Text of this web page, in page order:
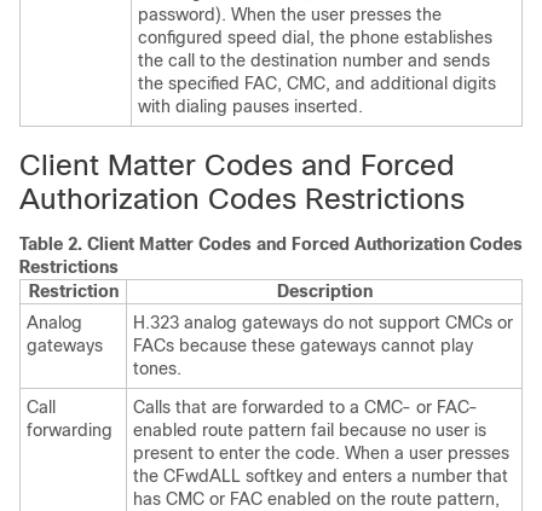
password). When the user presses the
configured speed dial, the phone establishes
the call to the destination number and sends
the specified FAC, CMC, and additional digits
with dialing pauses inserted.
Client Matter Codes and Forced
Authorization Codes Restrictions
Table 2. Client Matter Codes and Forced Authorization Codes
Restrictions
Restriction
Description
Analog
gateways
H.323 analog gateways do not support CMCs or
FACs because these gateways cannot play
tones.
Call
forwarding
Calls that are forwarded to a CMC- or FAC-
enabled route pattern fail because no user is
present to enter the code. When a user presses
the CFwdALL softkey and enters a number that
has CMC or FAC enabled on the route pattern,